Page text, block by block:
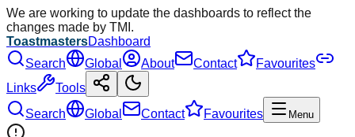
We are working to update the dashboards to reflect the
changes made by TMI.
ToastmastersDashboard
Search
Global About Contact
Favourites
Links
Tools
Search
Global Contact Favourites Menu